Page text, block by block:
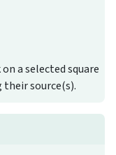
a selected square
source(s).